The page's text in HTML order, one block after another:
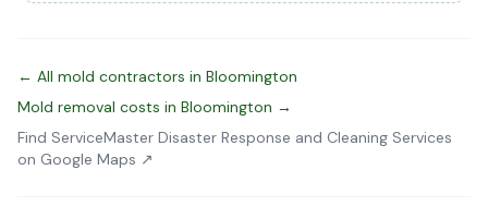
← All mold contractors in Bloomington
Mold removal costs in Bloomington →
Find ServiceMaster Disaster Response and Cleaning Services
on Google Maps ↗